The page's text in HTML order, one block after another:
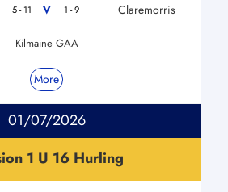
5 - 11 V 1 - 9 Claremorris
Kilmaine GAA
More
01/07/2026
1 U 16 Hurling